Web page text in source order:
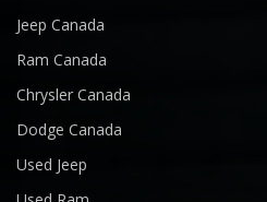
Jeep Canada
Ram Canada
Chrysler Canada
Dodge Canada
Used Jeep